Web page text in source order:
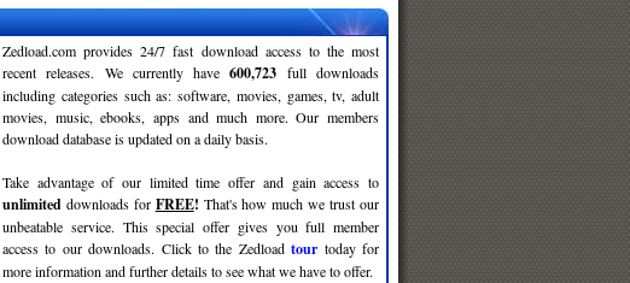
Zedload.com provides 24/7 fast download access to the most
recent releases. We currently have600,723 full downloads
including categories such as: software, movies, games, tv, adult
movies, music, ebooks, apps and much more. Our members
download database is updated on a daily basis.
Take advantage of our limited time offer and gain access to
unlimited downloads for FREE! That's how much we trust our
unbeatable service. This special offer gives you full member
access to our downloads. Click to the Zedloadtour today for
more information and further details to see what we have to offer.